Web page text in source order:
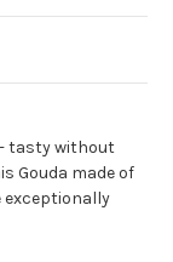
- tasty without
Gouda made of
exceptionally